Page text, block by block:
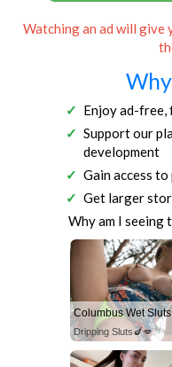
Watching an ad will give
Enjoy ad-free,
Support our
development
Gain access
Get larger
Why am I seeing
Columbus Wet
Dripping Sluts🍆💋